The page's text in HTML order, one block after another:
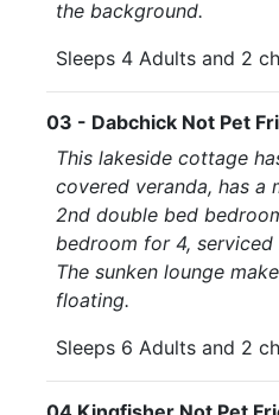
the background.
Sleeps 4 Adults and 2
03 - Dabchick Not Pet
This lakeside cottage
covered veranda, has a
2nd double bed
bedroom for 4,
The sunken lounge
floating.
Sleeps 6 Adults and 2